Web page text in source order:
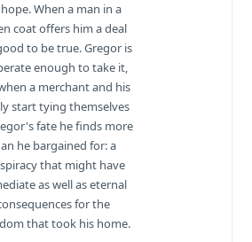
When a man in a
coat offers him a deal
to be true. Gregor is
enough to take it,
a merchant and his
start tying themselves
fate he finds more
he bargained for: a
that might have
as well as eternal
for the
that took his home.